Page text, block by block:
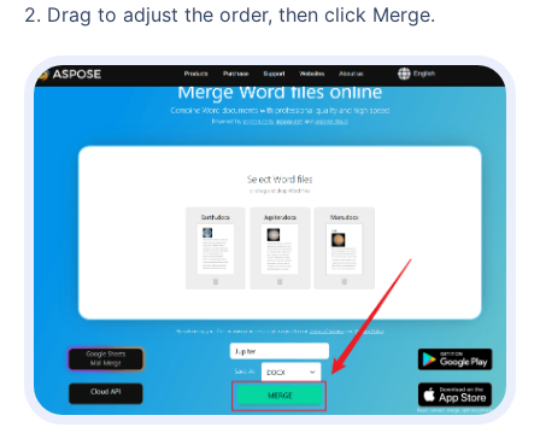
2. Drag to adjust the order, then click Merge.